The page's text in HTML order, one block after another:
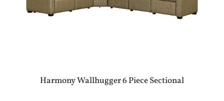
Harmony Wallhugger 6 Piece Sectional